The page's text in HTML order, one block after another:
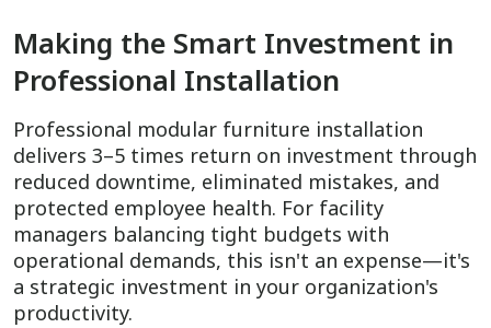
Making the Smart Investment in
Professional Installation
Professional modular furniture installation
delivers 3–5 times return on investment through
reduced downtime, eliminated mistakes, and
protected employee health. For facility
managers balancing tight budgets with
operational demands, this isn't an expense—it's
a strategic investment in your organization's
productivity.